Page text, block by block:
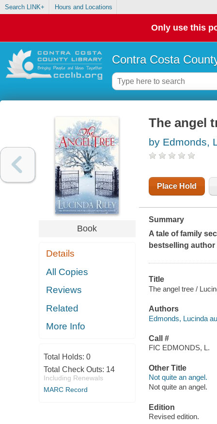
Search LINK+ Hours and Locations
Only use this
Contra Costa
Book
Details
All Copies
Reviews
Related
More Info
Total Holds: 0
Total Check Outs: 14
Including Renewals
MARC Record
The angel
by Edmonds,
Place Hold
Summary
A tale of family
bestselling
Title
The angel tree /
Authors
Edmonds, Lucinda
Call #
FIC EDMONDS, L.
Other Title
Not quite an angel.
Not quite an angel.
Edition
Revised edition.